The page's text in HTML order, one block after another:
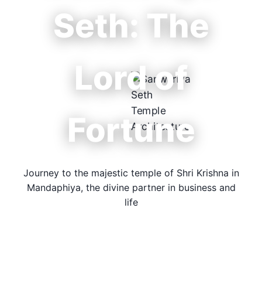
Seth: The
Lord of
Fortune
Journey to the majestic temple of Shri Krishna in
Mandaphiya, the divine partner in business and
life